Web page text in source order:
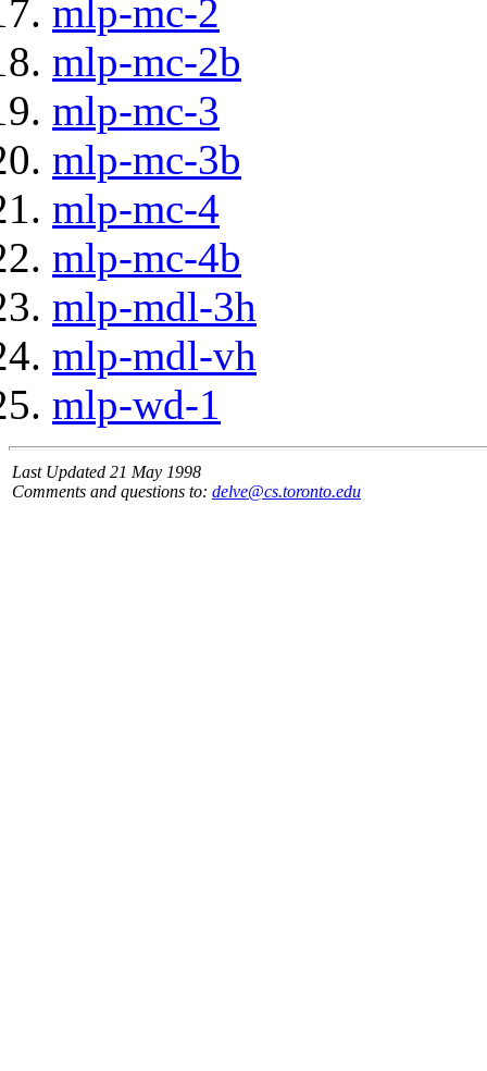
mlp-mc-2
mlp-mc-2b
mlp-mc-3
mlp-mc-3b
mlp-mc-4
mlp-mc-4b
mlp-mdl-3h
mlp-mdl-vh
mlp-wd-1
Last Updated 21 May 1998
Comments and questions to: delve@cs.toronto.edu